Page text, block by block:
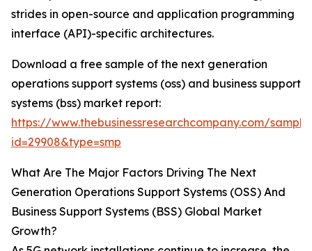
strides in open-source and application programming
interface (API)-specific architectures.
Download a free sample of the next generation
operations support systems (oss) and business support
systems (bss) market report:
https://www.thebusinessresearchcompany.com/
id=29908&type=smp
What Are The Major Factors Driving The Next
Generation Operations Support Systems (OSS) And
Business Support Systems (BSS) Global Market
Growth?